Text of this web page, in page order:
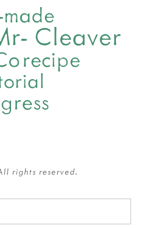
Cleaver
recipe
rights reserved.